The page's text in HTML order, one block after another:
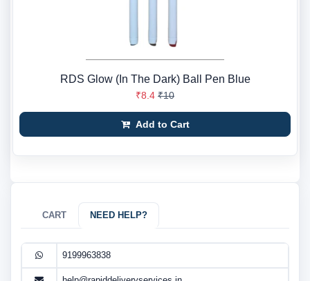
RDS Glow (In The Dark) Ball Pen Blue
₹8.4 ₹10
Add to Cart
CART NEED HELP?
9199963838